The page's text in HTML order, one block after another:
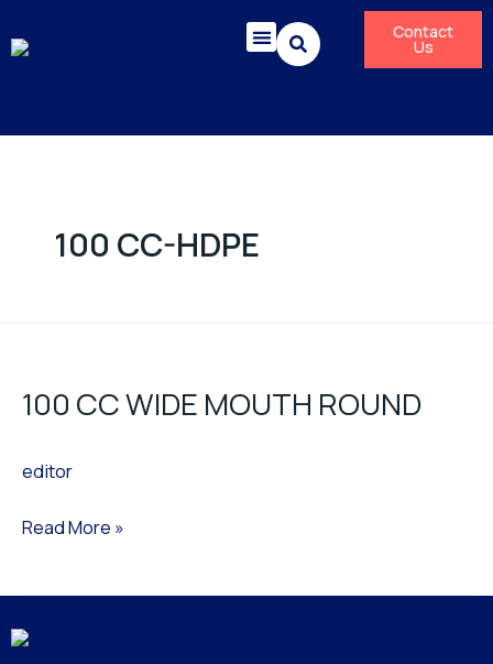
to
Contact
Us
100 CC-HDPE
100 CC WIDE MOUTH ROUND
editor
WIDE
ROUND
Read More »